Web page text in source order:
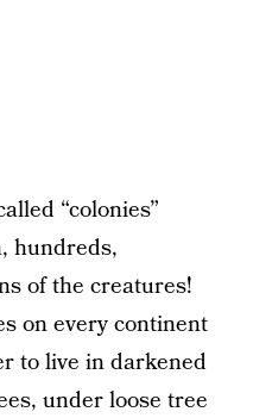
“colonies”
hundreds,
of the creatures!
on every continent
to live in darkened
under loose tree